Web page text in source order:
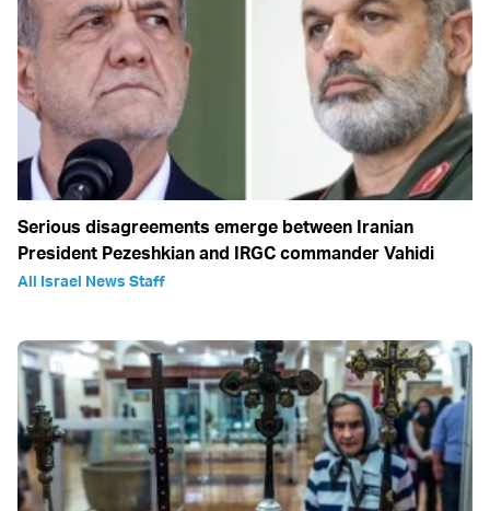
Serious disagreements emerge between Iranian
President Pezeshkian and IRGC commander Vahidi
All Israel News Staff